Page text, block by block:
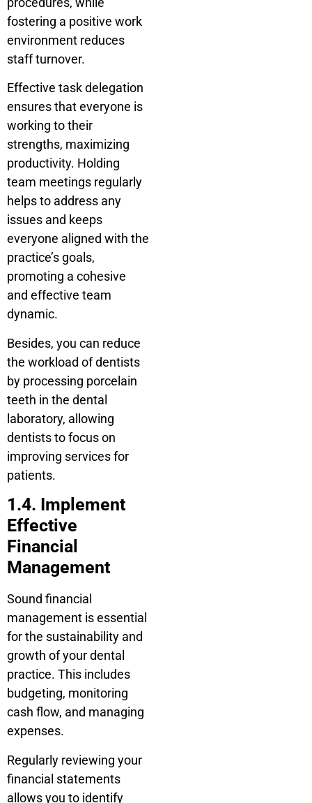
fostering a positive work
environment reduces
staff turnover.
Effective task delegation
ensures that everyone is
working to their
strengths, maximizing
productivity. Holding
team meetings regularly
helps to address any
issues and keeps
everyone aligned with the
practice’s goals,
promoting a cohesive
and effective team
dynamic.
Besides, you can reduce
the workload of dentists
by processing porcelain
teeth in the dental
laboratory, allowing
dentists to focus on
improving services for
patients.
1.4. Implement
Effective
Financial
Management
Sound financial
management is essential
for the sustainability and
growth of your dental
practice. This includes
budgeting, monitoring
cash flow, and managing
expenses.
Regularly reviewing your
financial statements
allows you to identify